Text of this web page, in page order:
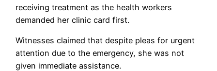
receiving treatment as the health workers
demanded her clinic card first.
Witnesses claimed that despite pleas for urgent
attention due to the emergency, she was not
given immediate assistance.